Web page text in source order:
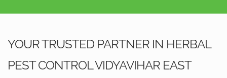
YOUR TRUSTED PARTNER IN HERBAL
PEST CONTROL VIDYAVIHAR EAST